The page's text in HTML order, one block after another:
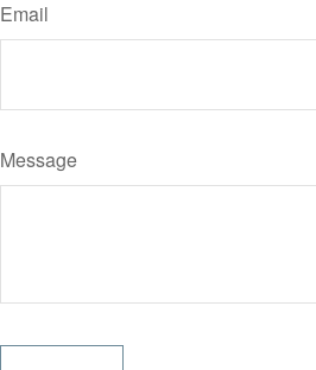
Email
Message